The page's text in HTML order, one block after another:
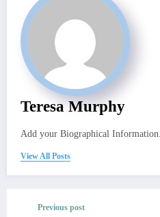
Teresa Murphy
Add your Biographical Information.
View All Posts
Previous post